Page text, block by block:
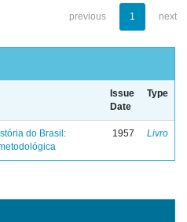
previous 1 next
Issue
Date
Type
do Brasil:
1957 Livro